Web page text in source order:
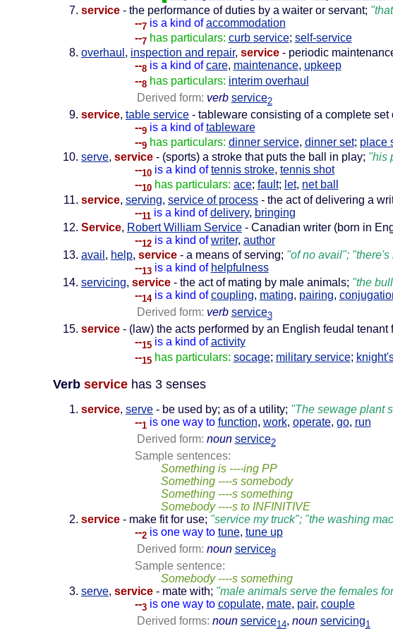
service - the performance of duties by a waiter or servant;
--7 is a kind of accommodation
--7 has particulars: curb service; self-service
overhaul , inspection and repair, service - periodic
--8 is a kind of care, maintenance, upkeep
--8 has particulars: interim overhaul
Derived form: verb service2
service, table service - tableware consisting of a complete
--9 is a kind of tableware
--9 has particulars: dinner service, dinner set; place
serve, service - (sports) a stroke that puts the ball in play; "his
--10 is a kind of tennis stroke, tennis shot
--10 has particulars: ace; fault; let, net ball
service, serving, service of process - the act of delivering a
--11 is a kind of delivery, bringing
Service, Robert William Service - Canadian writer (born in
--12 is a kind of writer, author
avail , help, service - a means of serving; "of no avail"; "there's
--13 is a kind of helpfulness
servicing, service - the act of mating by male animals; "the
--14 is a kind of coupling, mating, pairing,
Derived form: verb service3
service - (law) the acts performed by an English feudal
--15 is a kind of activity
--15 has particulars: socage; military service;
Verb service has 3 senses
service, serve - be used by; as of a utility; "The sewage plant
--1 is one way to function, work, operate, go, run
Derived form: noun service2
Sample sentences:
Something is ----ing PP
Something ----s somebody
Something ----s something
Somebody ----s to INFINITIVE
service - make fit for use; "service my truck"; "the washing
--2 is one way to tune, tune up
Derived form: noun service8
Sample sentence:
Somebody ----s something
serve, service - mate with; "male animals serve the females
--3 is one way to copulate, mate, pair, couple
Derived forms: noun service14, noun servicing1